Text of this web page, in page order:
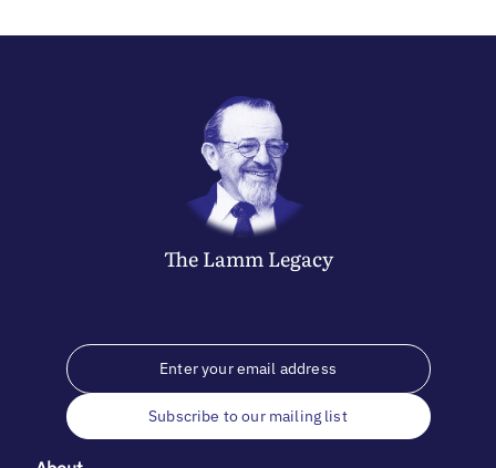
The LammLegacy
Subscribe to our mailing list